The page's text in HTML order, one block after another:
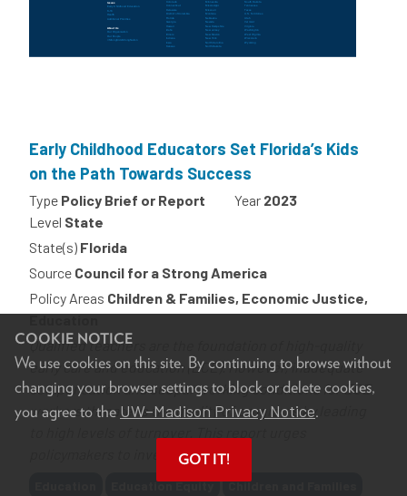
COOKIE NOTICE
We use cookies on this site. By continuing to browse without
changing your browser settings to block or delete cookies,
you agree to the UW–Madison Privacy Notice.
GOT IT!
Early Childhood Educators Set Florida’s Kids
on the Path Towards Success
Type Policy Brief or Report Year 2023
Level State
State(s) Florida
Source Council for a Strong America
Policy Areas Children & Families, Economic Justice,
Qualified teachers are the foundation of high-quality
early care and education (ECE). However, inadequate
compensation and subpar working conditions for ECE
workers threatens the quality of programs by leading
policymakers to invest in...
Education Equity Children and Families